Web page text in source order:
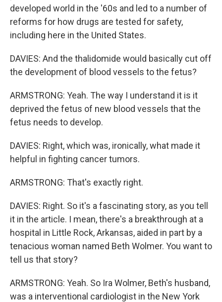
developed world in the '60s and led to a number of
reforms for how drugs are tested for safety,
including here in the United States.
DAVIES: And the thalidomide would basically cut off
the development of blood vessels to the fetus?
ARMSTRONG: Yeah. The way I understand it is it
deprived the fetus of new blood vessels that the
fetus needs to develop.
DAVIES: Right, which was, ironically, what made it
helpful in fighting cancer tumors.
ARMSTRONG: That's exactly right.
DAVIES: Right. So it's a fascinating story, as you tell
it in the article. I mean, there's a breakthrough at a
hospital in Little Rock, Arkansas, aided in part by a
tenacious woman named Beth Wolmer. You want to
tell us that story?
ARMSTRONG: Yeah. So Ira Wolmer, Beth's husband,
was a interventional cardiologist in the New York